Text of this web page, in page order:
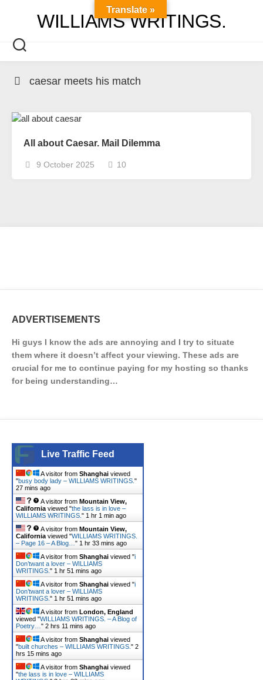
WILLIAMS WRITINGS.
caesar meets his match
All about Caesar. Mail Dilemma
9 October 2025 10
ADVERTISEMENTS
Hi guys I know the ads are annoying and I try to situate
them where it doesn’t affect your viewing. These ads are
crucial for me to continue paying for my hosting so thanks
for being understanding…
Live Traffic Feed
A visitor from Shanghai viewed
"busy body lady – WILLIAMS WRITINGS. "
27 mins ago
A visitor from Mountain View,
California viewed "the lass is in love –
WILLIAMS WRITINGS. " 1 hr 1 min ago
A visitor from Mountain View,
California viewed "WILLIAMS WRITINGS.
– Page 16 – A Blog… " 1 hr 34 mins ago
A visitor from Shanghai viewed "i
Don’twant a lover – WILLIAMS
WRITINGS. " 1 hr 51 mins ago
A visitor from Shanghai viewed "i
Don’twant a lover – WILLIAMS
WRITINGS. " 1 hr 51 mins ago
A visitor from London, England
viewed "WILLIAMS WRITINGS. – A Blog of
Poetry… " 2 hrs 11 mins ago
A visitor from Shanghai viewed
"built churches – WILLIAMS WRITINGS. " 2
hrs 15 mins ago
A visitor from Shanghai viewed
"the lass is in love – WILLIAMS
Translate »